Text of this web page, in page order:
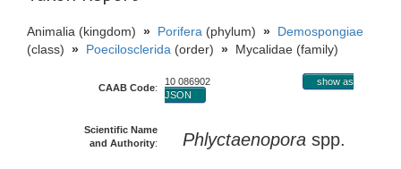
Animalia (kingdom) » Porifera (phylum) » Demospongiae
(class) » Poecilosclerida (order) » Mycalidae (family)
CAAB Code:
10 086902
show as
JSON
Scientific Name
and Authority: Phlyctaenopora spp.